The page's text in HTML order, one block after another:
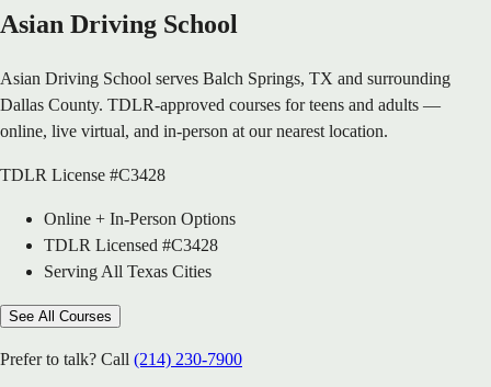
Asian Driving School
Asian Driving School serves Balch Springs, TX and surrounding
Dallas County. TDLR-approved courses for teens and adults —
online, live virtual, and in-person at our nearest location.
TDLR License #C3428
Online + In-Person Options
TDLR Licensed #C3428
Serving All Texas Cities
See All Courses
Prefer to talk? Call (214) 230-7900